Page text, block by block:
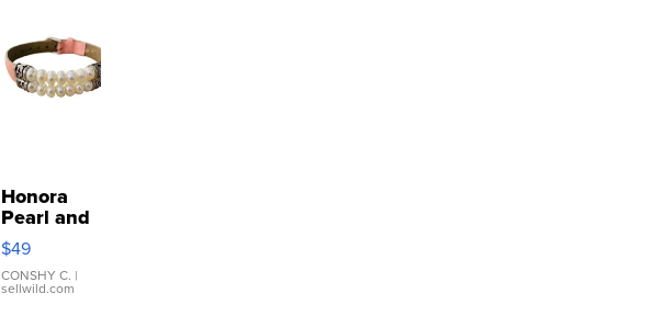
Honora
Pearl and
Pink
Leather
Bracelet
Adjustable
$49
CONSHY C. |
sellwild.com